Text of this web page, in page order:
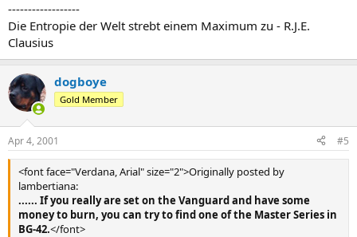
------------------
Die Entropie der Welt strebt einem Maximum zu - R.J.E.
Clausius
dogboye
Gold Member
Apr 4, 2001 #5
<font face="Verdana, Arial" size="2">Originally posted by
lambertiana:
...... If you really are set on the Vanguard and have some
money to burn, you can try to find one of the Master Series in
BG-42.</font>